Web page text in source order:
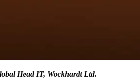
Head IT, Wockhardt Ltd.